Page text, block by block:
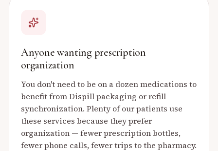
Anyone wanting prescription
organization
You don't need to be on a dozen medications to
benefit from Dispill packaging or refill
synchronization. Plenty of our patients use
these services because they prefer
organization — fewer prescription bottles,
fewer phone calls, fewer trips to the pharmacy.